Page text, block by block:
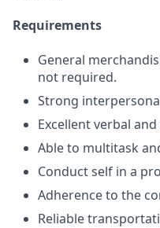
Requirements
General
not required.
Strong
Excellent verbal
Able to multitask
Conduct self in a
Adherence to the
Reliable